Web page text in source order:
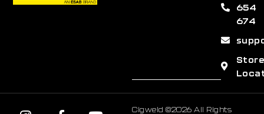
654
674
Store
Cigweld ©2026 All Rights